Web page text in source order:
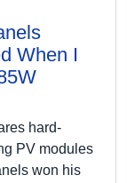
When I
hard-
PV modules
won his